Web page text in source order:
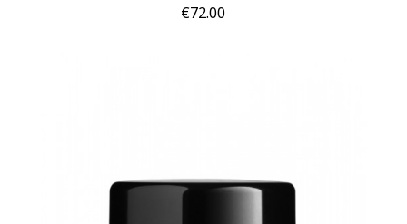
Price
€72.00